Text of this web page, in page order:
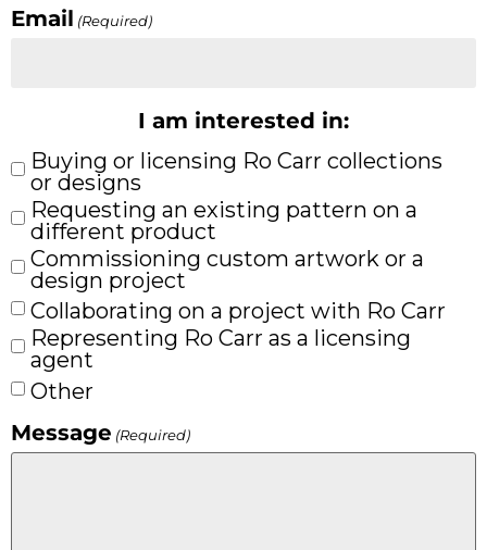
Email (Required)
I am interested in:
Buying or licensing Ro Carr collections
or designs
Requesting an existing pattern on a
different product
Commissioning custom artwork or a
design project
Collaborating on a project with Ro Carr
Representing Ro Carr as a licensing
agent
Other
Message (Required)